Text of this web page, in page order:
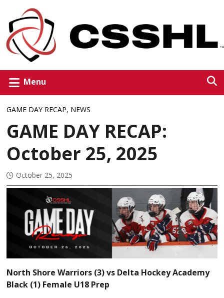
Menu
GAME DAY RECAP, NEWS
GAME DAY RECAP:
October 25, 2025
October 25, 2025
North Shore Warriors (3) vs Delta Hockey Academy
Black (1) Female U18 Prep